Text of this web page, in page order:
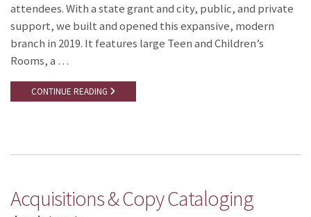
attendees. With a state grant and city, public, and private
support, we built and opened this expansive, modern
branch in 2019. It features large Teen and Children’s
Rooms, a …
CONTINUE READING
Acquisitions & Copy Cataloging